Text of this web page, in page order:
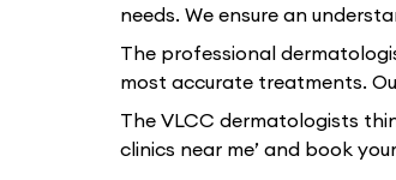
needs. We ensure an
The professional
most accurate treatments.
The VLCC dermatologists
clinics near me’ and book